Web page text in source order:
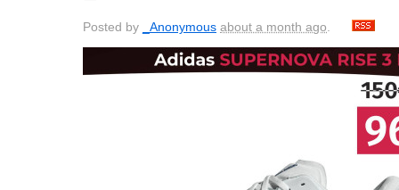
Posted by _Anonymous about a month ago.